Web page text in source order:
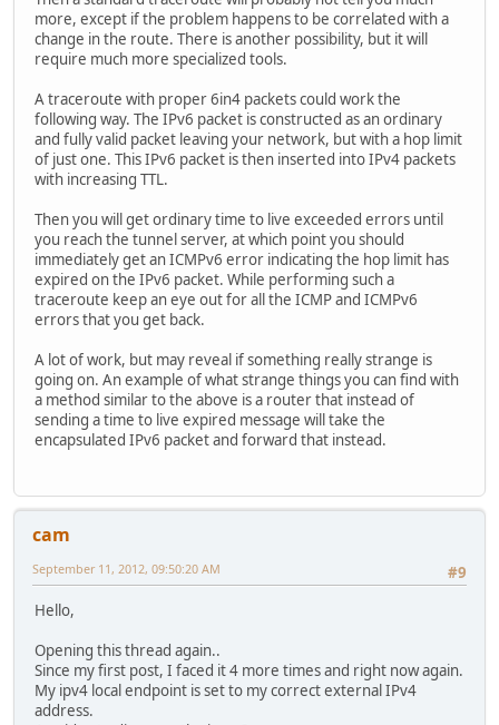
more, except if the problem happens to be correlated with a
change in the route. There is another possibility, but it will
require much more specialized tools.
A traceroute with proper 6in4 packets could work the
following way. The IPv6 packet is constructed as an ordinary
and fully valid packet leaving your network, but with a hop limit
of just one. This IPv6 packet is then inserted into IPv4 packets
with increasing TTL.
Then you will get ordinary time to live exceeded errors until
you reach the tunnel server, at which point you should
immediately get an ICMPv6 error indicating the hop limit has
expired on the IPv6 packet. While performing such a
traceroute keep an eye out for all the ICMP and ICMPv6
errors that you get back.
A lot of work, but may reveal if something really strange is
going on. An example of what strange things you can find with
a method similar to the above is a router that instead of
sending a time to live expired message will take the
encapsulated IPv6 packet and forward that instead.
cam
#9
September 11, 2012, 09:50:20 AM
Hello,
Opening this thread again..
Since my first post, I faced it 4 more times and right now again.
My ipv4 local endpoint is set to my correct external IPv4
address.